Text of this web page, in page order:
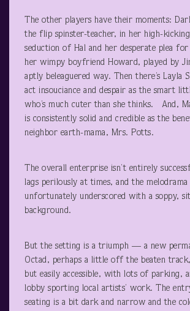
The other players have their moments:
the flip spinster-teacher, in her high-
seduction of Hal and her desperate plea
her wimpy boyfriend Howard, played by
aptly beleaguered way. Then there’s Layla
act insouciance and despair as the smart
who’s much cuter than she thinks. And,
is consistently solid and credible as the
neighbor earth-mama, Mrs. Potts.
The overall enterprise isn’t entirely
lags perilously at times, and the melodrama
unfortunately underscored with a soppy,
background.
But the setting is a triumph — a new
Octad, perhaps a little off the beaten
but easily accessible, with lots of parking,
lobby sporting local artists’ work. The
seating is a bit dark and narrow and the